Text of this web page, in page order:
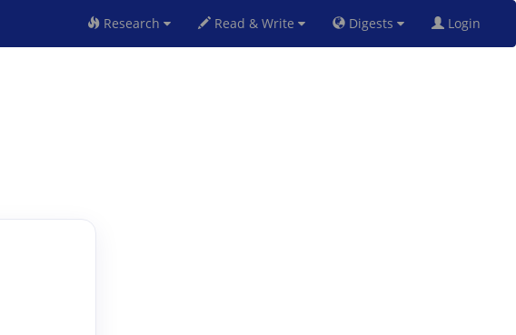
Research Read & Write Digests Login